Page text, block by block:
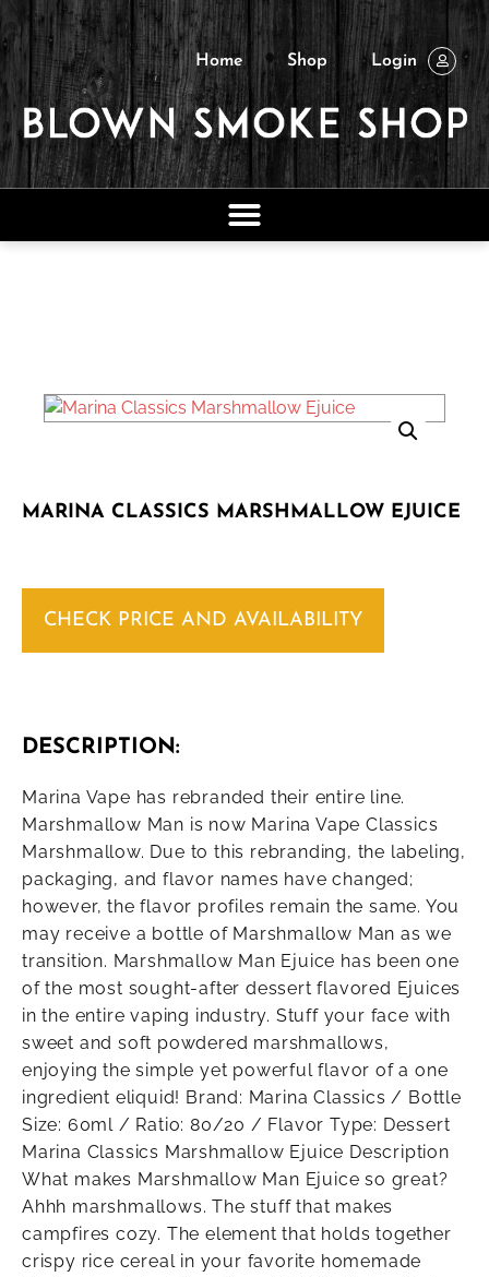
Home Shop Login
MARINA CLASSICS MARSHMALLOW EJUICE
CHECK PRICE AND AVAILABILITY
DESCRIPTION:
Marina Vape has rebranded their entire line.
Marshmallow Man is now Marina Vape Classics
Marshmallow. Due to this rebranding, the labeling,
packaging, and flavor names have changed;
however, the flavor profiles remain the same. You
may receive a bottle of Marshmallow Man as we
transition. Marshmallow Man Ejuice has been one
of the most sought-after dessert flavored Ejuices
in the entire vaping industry. Stuff your face with
sweet and soft powdered marshmallows,
enjoying the simple yet powerful flavor of a one
ingredient eliquid! Brand: Marina Classics / Bottle
Size: 60ml / Ratio: 80/20 / Flavor Type: Dessert
Marina Classics Marshmallow Ejuice Description
What makes Marshmallow Man Ejuice so great?
Ahhh marshmallows. The stuff that makes
campfires cozy. The element that holds together
crispy rice cereal in your favorite homemade